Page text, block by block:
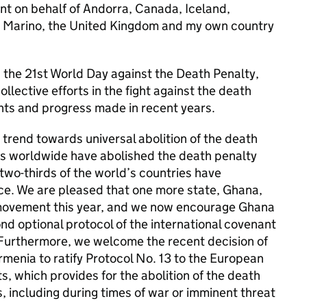
on behalf of Andorra, Canada, Iceland,
the United Kingdom and my own country
21st World Day against the Death Penalty,
efforts in the fight against the death
and progress made in recent years.
towards universal abolition of the death
worldwide have abolished the death penalty
thirds of the world’s countries have
We are pleased that one more state, Ghana,
this year, and we now encourage Ghana
optional protocol of the international covenant
we welcome the recent decision of
to ratify Protocol No. 13 to the European
which provides for the abolition of the death
including during times of war or imminent threat